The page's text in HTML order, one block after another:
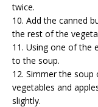
twice.
10. Add the canned
the rest of the
11. Using one of the
to the soup.
12. Simmer the
vegetables and
slightly.